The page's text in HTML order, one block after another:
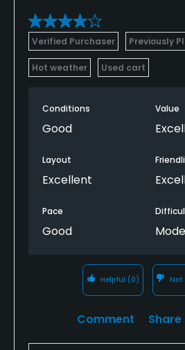
Verified Purchaser Previously
Hot weather Used cart
Conditions
Good
Value
Layout
Excellent
Pace
Good
Helpful (0) Not
Comment Share